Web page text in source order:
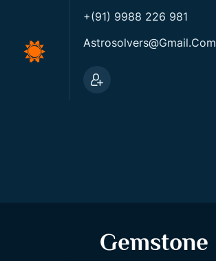
+(91) 9988 226 981
Astrosolvers@gmail.com
Gemstone